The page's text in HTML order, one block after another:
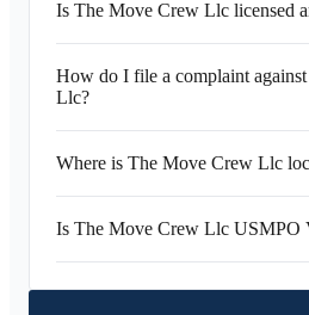
Is The Move Crew Llc licensed
How do I file a complaint
Llc?
Where is The Move Crew Llc
Is The Move Crew Llc USMPO